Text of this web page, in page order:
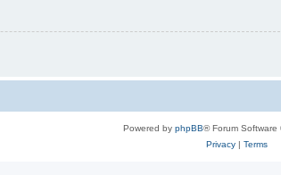
Powered by phpBB® Forum Software
Privacy| Terms